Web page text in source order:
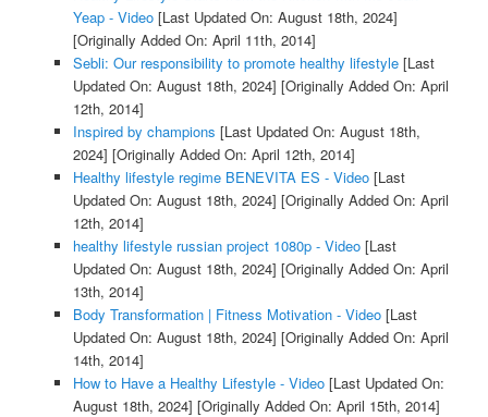
Yeap - Video[Last Updated On: August 18th, 2024]
[Originally Added On: April 11th, 2014]
Sebli: Our responsibility to promote healthy lifestyle[Last
Updated On: August 18th, 2024] [Originally Added On: April
12th, 2014]
Inspired by champions [Last Updated On: August 18th,
2024] [Originally Added On: April 12th, 2014]
Healthy lifestyle regime BENEVITA ES - Video[Last
Updated On: August 18th, 2024] [Originally Added On: April
12th, 2014]
healthy lifestyle russian project 1080p - Video[Last
Updated On: August 18th, 2024] [Originally Added On: April
13th, 2014]
Body Transformation | Fitness Motivation - Video[Last
Updated On: August 18th, 2024] [Originally Added On: April
14th, 2014]
How to Have a Healthy Lifestyle - Video[Last Updated On:
August 18th, 2024] [Originally Added On: April 15th, 2014]